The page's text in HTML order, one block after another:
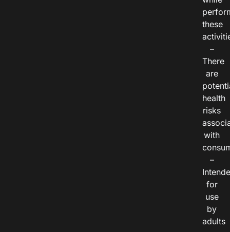
these
–
There
are
health
risks
with
–
for
use
by
adults